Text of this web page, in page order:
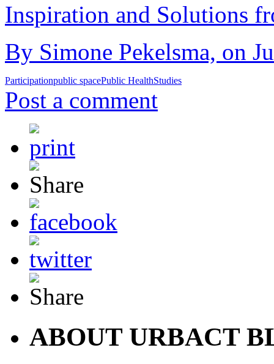
Inspiration and Solutions
By Simone Pekelsma, on
Participationpublic spacePublic HealthStudies
Post a comment
ABOUT URBACT